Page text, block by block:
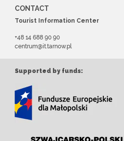
CONTACT
Tourist Information Center
+48 14 688 90 90
centrum@it.tarnow.pl
Supported by funds: